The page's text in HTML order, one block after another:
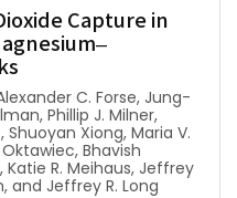
Capture in
C. Forse, Jung-
Phillip J. Milner,
Shuoyan Xiong, Maria V.
Bhavish
Katie R. Meihaus, Jeffrey
and Jeffrey R. Long